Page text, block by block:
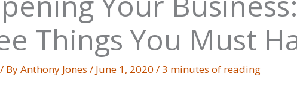
Things You Must
/ ByAnthony Jones / June 1, 2020 /3 minutes of reading